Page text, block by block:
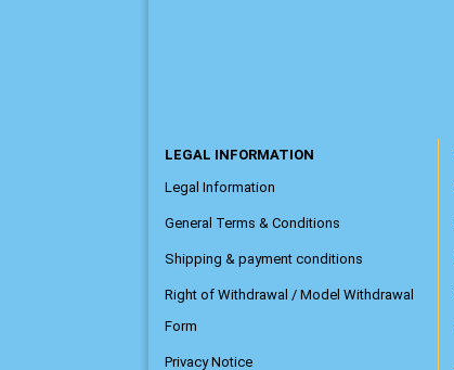
LEGAL INFORMATION
Legal Information
General Terms & Conditions
Shipping & payment conditions
Right of Withdrawal / Model Withdrawal
Form
Privacy Notice